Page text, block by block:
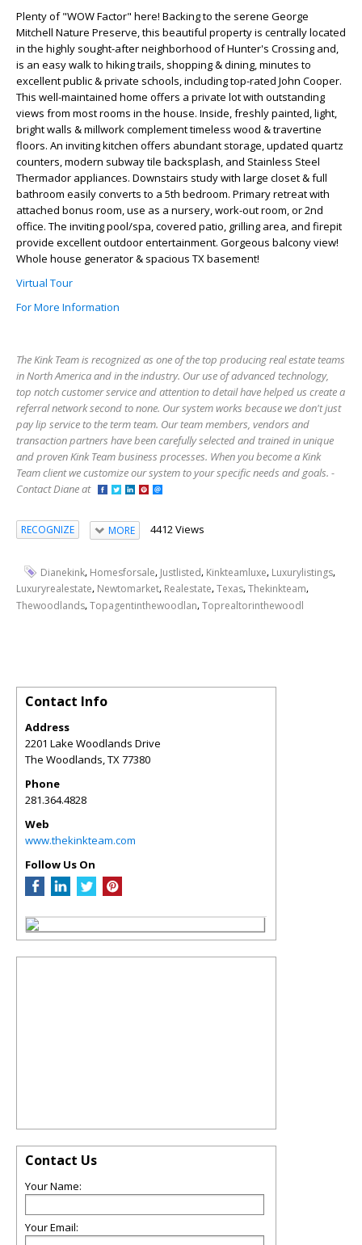
Plenty of "WOW Factor" here! Backing to the serene George
Mitchell Nature Preserve, this beautiful property is centrally located
in the highly sought-after neighborhood of Hunter's Crossing and,
is an easy walk to hiking trails, shopping & dining, minutes to
excellent public & private schools, including top-rated John Cooper.
This well-maintained home offers a private lot with outstanding
views from most rooms in the house. Inside, freshly painted, light,
bright walls & millwork complement timeless wood & travertine
floors. An inviting kitchen offers abundant storage, updated quartz
counters, modern subway tile backsplash, and Stainless Steel
Thermador appliances. Downstairs study with large closet & full
bathroom easily converts to a 5th bedroom. Primary retreat with
attached bonus room, use as a nursery, work-out room, or 2nd
office. The inviting pool/spa, covered patio, grilling area, and firepit
provide excellent outdoor entertainment. Gorgeous balcony view!
Whole house generator & spacious TX basement!
Virtual Tour
For More Information
The Kink Team is recognized as one of the top producing real estate teams
in North America and in the industry. Our use of advanced technology,
top notch customer service and attention to detail have helped us create a
referral network second to none. Our system works because we don't just
pay lip service to the term team. Our team members, vendors and
transaction partners have been carefully selected and trained in unique
and proven Kink Team business processes. When you become a Kink
Team client we customize our system to your specific needs and goals. -
Contact Diane at
RECOGNIZE MORE 4412 Views
Dianekink, Homesforsale, Justlisted, Kinkteamluxe, Luxurylistings,
Luxuryrealestate, Newtomarket, Realestate,Texas,Thekinkteam,
Thewoodlands,Topagentinthewoodlan,Toprealtorinthewoodl
Contact Info
Address
2201 Lake Woodlands Drive
The Woodlands,TX77380
Phone
281.364.4828
Web
www.thekinkteam.com
Follow Us On
Contact Us
Your Name:
Your Email: